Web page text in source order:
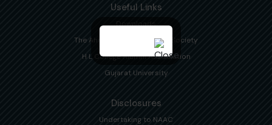
Useful Links
Downloads
The Ahmedabad Education Society
H L College Alumni Association
Gujarat University
Disclosures
Undertaking to NAAC